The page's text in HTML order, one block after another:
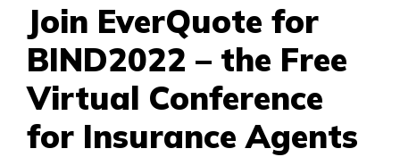
Join EverQuote for
BIND2022 – the Free
Virtual Conference
for Insurance Agents